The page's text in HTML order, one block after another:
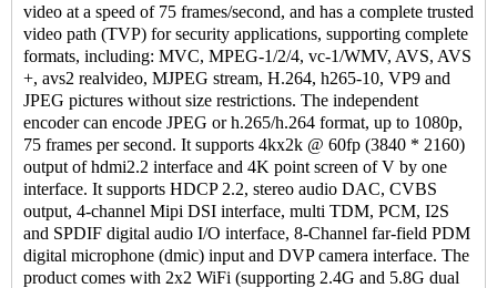
video at a speed of 75 frames/second, and has a complete trusted
video path (TVP) for security applications, supporting complete
formats, including: MVC, MPEG-1/2/4, vc-1/WMV, AVS, AVS
+, avs2 realvideo, MJPEG stream, H.264, h265-10, VP9 and
JPEG pictures without size restrictions. The independent
encoder can encode JPEG or h.265/h.264 format, up to 1080p,
75 frames per second. It supports 4kx2k @ 60fp (3840 * 2160)
output of hdmi2.2 interface and 4K point screen of V by one
interface. It supports HDCP 2.2, stereo audio DAC, CVBS
output, 4-channel Mipi DSI interface, multi TDM, PCM, I2S
and SPDIF digital audio I/O interface, 8-Channel far-field PDM
digital microphone (dmic) input and DVP camera interface. The
product comes with 2x2 WiFi (supporting 2.4G and 5.8G dual